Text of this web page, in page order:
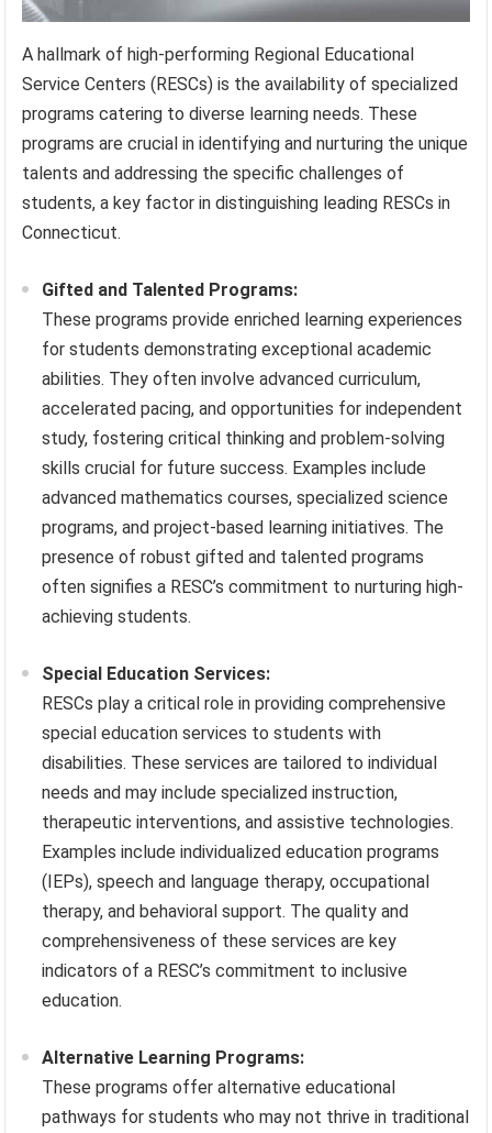
A hallmark of high-performing Regional Educational
Service Centers (RESCs) is the availability of specialized
programs catering to diverse learning needs. These
programs are crucial in identifying and nurturing the unique
talents and addressing the specific challenges of
students, a key factor in distinguishing leading RESCs in
Connecticut.
Gifted and Talented Programs:
These programs provide enriched learning experiences
for students demonstrating exceptional academic
abilities. They often involve advanced curriculum,
accelerated pacing, and opportunities for independent
study, fostering critical thinking and problem-solving
skills crucial for future success. Examples include
advanced mathematics courses, specialized science
programs, and project-based learning initiatives. The
presence of robust gifted and talented programs
often signifies a RESC’s commitment to nurturing high-
achieving students.
Special Education Services:
RESCs play a critical role in providing comprehensive
special education services to students with
disabilities. These services are tailored to individual
needs and may include specialized instruction,
therapeutic interventions, and assistive technologies.
Examples include individualized education programs
(IEPs), speech and language therapy, occupational
therapy, and behavioral support. The quality and
comprehensiveness of these services are key
indicators of a RESC’s commitment to inclusive
education.
Alternative Learning Programs:
These programs offer alternative educational
pathways for students who may not thrive in traditional